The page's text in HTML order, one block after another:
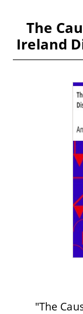
The
Ireland
"The